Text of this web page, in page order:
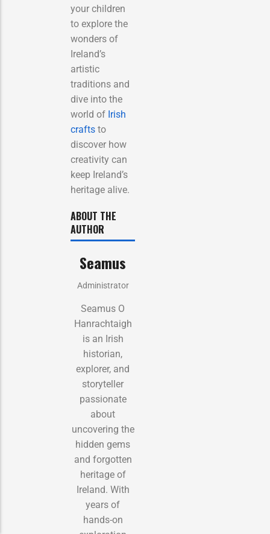
your children
to explore the
wonders of
Ireland’s
artistic
traditions and
dive into the
world of Irish
crafts to
discover how
creativity can
keep Ireland’s
heritage alive.
ABOUT THE
AUTHOR
Seamus
Administrator
Seamus O
Hanrachtaigh
is an Irish
historian,
explorer, and
storyteller
passionate
about
uncovering the
hidden gems
and forgotten
heritage of
Ireland. With
years of
hands-on